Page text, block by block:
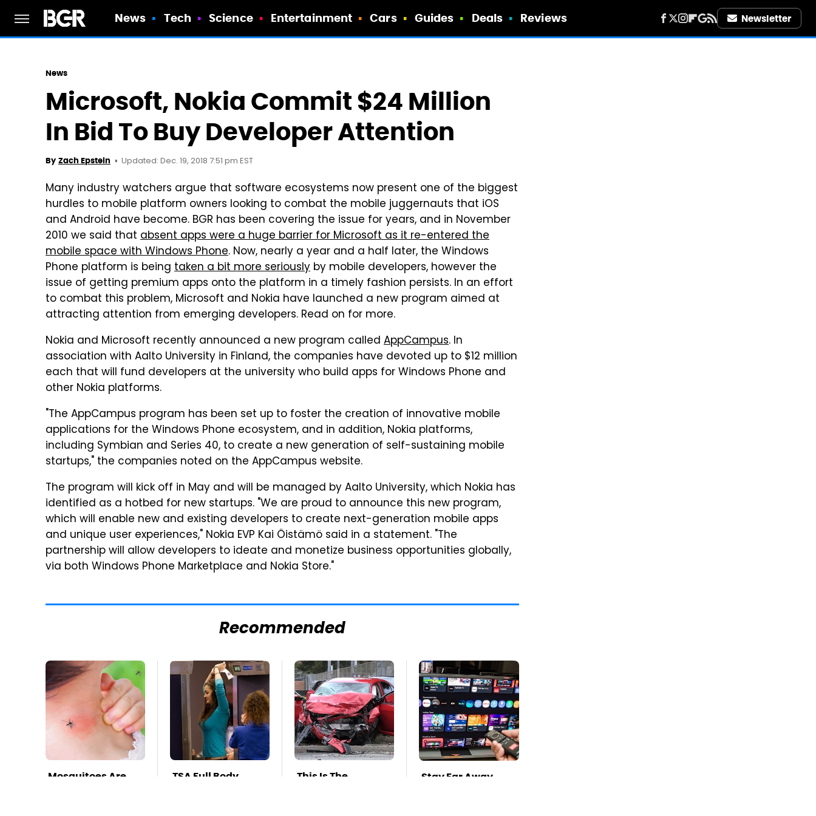
News Tech Science Entertainment Cars Guides Deals Reviews Newsletter
News
Microsoft, Nokia Commit $24 Million
In Bid To Buy Developer Attention
By Zach Epstein Updated: Dec. 19, 2018 7:51 pm EST
Many industry watchers argue that software ecosystems now present one of the biggest
hurdles to mobile platform owners looking to combat the mobile juggernauts that iOS
and Android have become. BGR has been covering the issue for years, and in November
2010 we said that absent apps were a huge barrier for Microsoft as it re-entered the
mobile space with Windows Phone. Now, nearly a year and a half later, the Windows
Phone platform is being taken a bit more seriously by mobile developers, however the
issue of getting premium apps onto the platform in a timely fashion persists. In an effort
to combat this problem, Microsoft and Nokia have launched a new program aimed at
attracting attention from emerging developers. Read on for more.
Nokia and Microsoft recently announced a new program called AppCampus. In
association with Aalto University in Finland, the companies have devoted up to $12 million
each that will fund developers at the university who build apps for Windows Phone and
other Nokia platforms.
"The AppCampus program has been set up to foster the creation of innovative mobile
applications for the Windows Phone ecosystem, and in addition, Nokia platforms,
including Symbian and Series 40, to create a new generation of self-sustaining mobile
startups," the companies noted on the AppCampus website.
The program will kick off in May and will be managed by Aalto University, which Nokia has
identified as a hotbed for new startups. "We are proud to announce this new program,
which will enable new and existing developers to create next-generation mobile apps
and unique user experiences," Nokia EVP Kai Öistämö said in a statement. "The
partnership will allow developers to ideate and monetize business opportunities globally,
via both Windows Phone Marketplace and Nokia Store."
Recommended
Mosquitoes Are
TSA Full Body
This Is The
Stay Far Away